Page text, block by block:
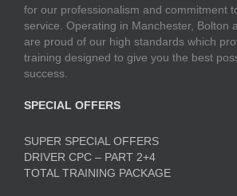
for our professionalism and commitment
service. Operating in Manchester, Bolton
are proud of our high standards which
training designed to give you the best
success.
SPECIAL OFFERS
SUPER SPECIAL OFFERS
DRIVER CPC – PART 2+4
TOTAL TRAINING PACKAGE